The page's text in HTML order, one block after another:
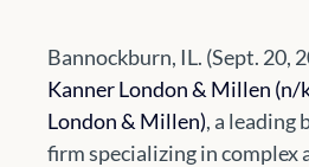
Bannockburn, IL. (Sept. 20,
Kanner London & Millen (n/
London & Millen), a
firm specializing in complex